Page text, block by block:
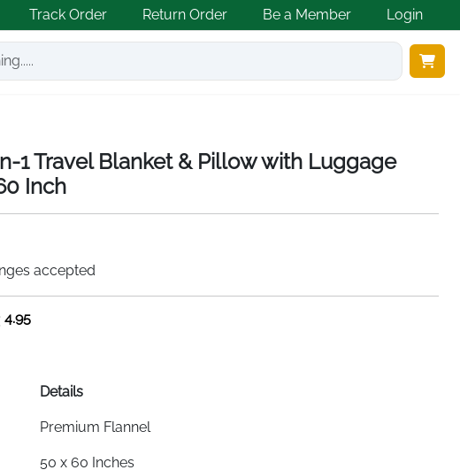
Track Order Return Order Be a Member Login
1 Travel Blanket & Pillow with Luggage
Inch
accepted
4.95
Details
Premium Flannel
50 x 60 Inches